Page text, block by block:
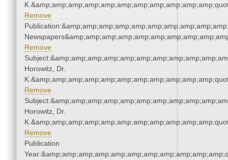
Remove
Remove
Horowitz, Dr.
Remove
Horowitz, Dr.
Remove
Publication